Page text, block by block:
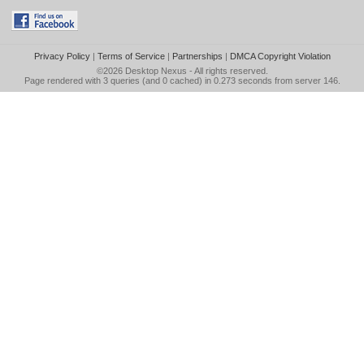
Privacy Policy| Terms of Service| Partnerships | DMCA Copyright Violation
©2026 Desktop Nexus - All rights reserved.
Page rendered with 3 queries (and 0 cached) in 0.273 seconds from server 146.